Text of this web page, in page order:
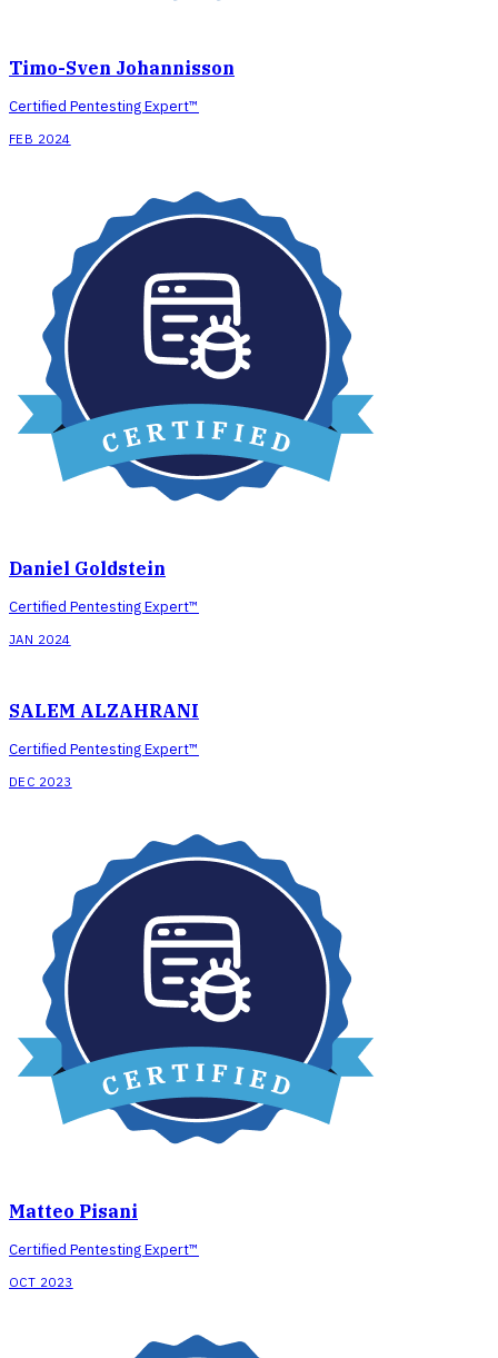
Timo-Sven Johannisson
Certified Pentesting Expert™
FEB 2024
Daniel Goldstein
Certified Pentesting Expert™
JAN 2024
SALEM ALZAHRANI
Certified Pentesting Expert™
DEC 2023
Matteo Pisani
Certified Pentesting Expert™
OCT 2023